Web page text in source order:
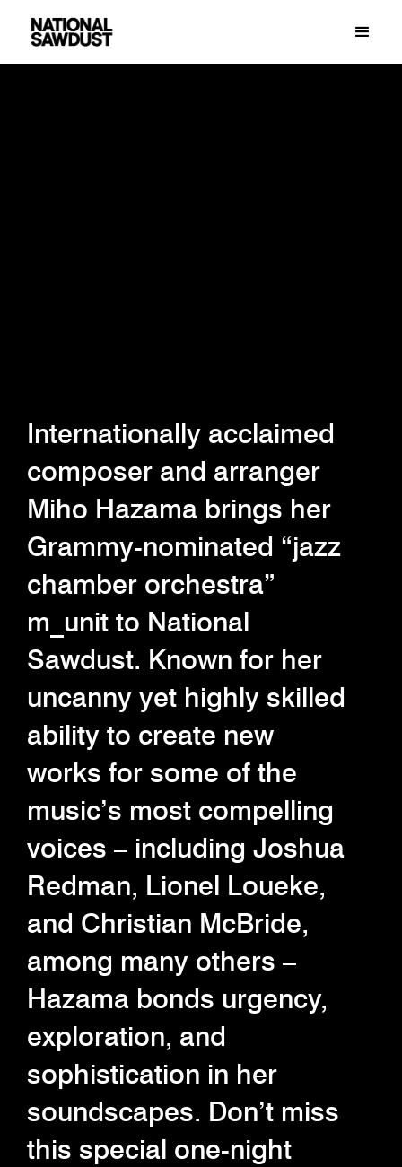
Internationally acclaimed
composer and arranger
Miho Hazama brings her
Grammy-nominated “jazz
chamber orchestra”
m_unit to National
Sawdust. Known for her
uncanny yet highly skilled
ability to create new
works for some of the
music’s most compelling
voices – including Joshua
Redman, Lionel Loueke,
and Christian McBride,
among many others –
Hazama bonds urgency,
exploration, and
sophistication in her
soundscapes. Don’t miss
this special one-night